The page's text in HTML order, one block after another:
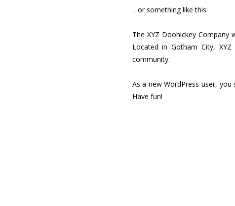
…or something like this:
The XYZ Doohickey Company
Located in Gotham City,
community.
As a new WordPress user,
Have fun!